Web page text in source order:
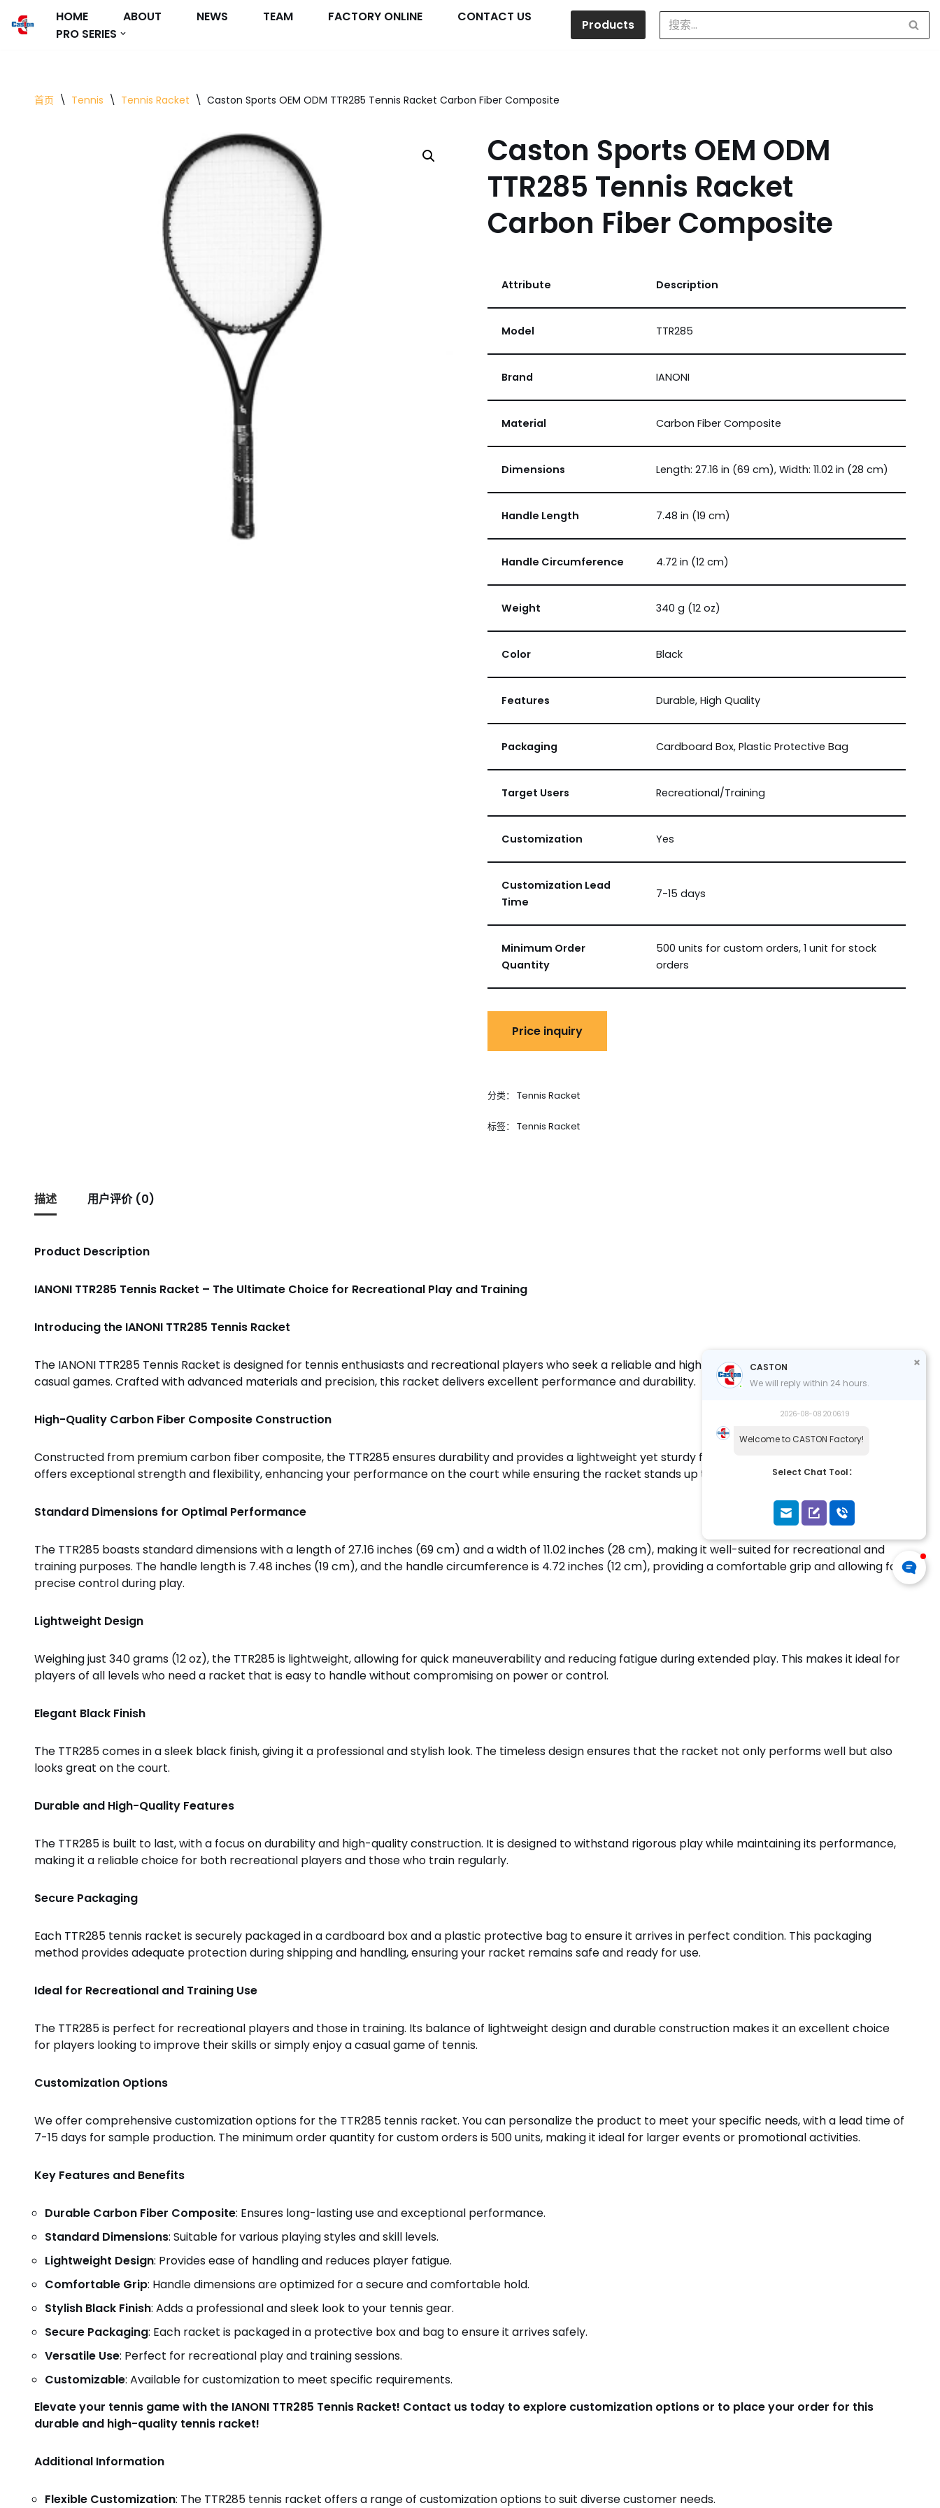
跳
HOME ABOUT NEWS TEAM FACTORY ONLINE
CONTACT US
PRO SERIES
Products
首页 \ Tennis \ Tennis Racket \ Caston Sports OEM ODM TTR285 Tennis Racket Carbon Fiber Composite
Caston Sports OEM ODM
TTR285 Tennis Racket
Carbon Fiber Composite
Attribute Description
Model TTR285
Brand IANONI
Material Carbon Fiber Composite
Dimensions Length: 27.16 in (69 cm), Width: 11.02 in (28 cm)
Handle Length 7.48 in (19 cm)
Handle Circumference 4.72 in (12 cm)
Weight 340 g (12 oz)
Color Black
Features Durable, High Quality
Packaging Cardboard Box, Plastic Protective Bag
Target Users Recreational/Training
Customization Yes
Customization Lead
Time
7-15 days
Minimum Order
Quantity
500 units for custom orders, 1 unit for stock
orders
分类： Tennis Racket
标签： Tennis Racket
描述 用户评价 (0)
Product Description
IANONI TTR285 Tennis Racket – The Ultimate Choice for Recreational Play and Training
Introducing the IANONI TTR285 Tennis Racket
The IANONI TTR285 Tennis Racket is designed for tennis enthusiasts and recreational players who seek a reliable and high-quality racket for practice and
casual games. Crafted with advanced materials and precision, this racket delivers excellent performance and durability.
High-Quality Carbon Fiber Composite Construction
Constructed from premium carbon fiber composite, the TTR285 ensures durability and provides a lightweight yet sturdy frame. The carbon fiber material
offers exceptional strength and flexibility, enhancing your performance on the court while ensuring the racket stands up to intense play.
Standard Dimensions for Optimal Performance
The TTR285 boasts standard dimensions with a length of 27.16 inches (69 cm) and a width of 11.02 inches (28 cm), making it well-suited for recreational and
training purposes. The handle length is 7.48 inches (19 cm), and the handle circumference is 4.72 inches (12 cm), providing a comfortable grip and allowing for
precise control during play.
Lightweight Design
Weighing just 340 grams (12 oz), the TTR285 is lightweight, allowing for quick maneuverability and reducing fatigue during extended play. This makes it ideal for
players of all levels who need a racket that is easy to handle without compromising on power or control.
Elegant Black Finish
The TTR285 comes in a sleek black finish, giving it a professional and stylish look. The timeless design ensures that the racket not only performs well but also
looks great on the court.
Durable and High-Quality Features
The TTR285 is built to last, with a focus on durability and high-quality construction. It is designed to withstand rigorous play while maintaining its performance,
making it a reliable choice for both recreational players and those who train regularly.
Secure Packaging
Each TTR285 tennis racket is securely packaged in a cardboard box and a plastic protective bag to ensure it arrives in perfect condition. This packaging
method provides adequate protection during shipping and handling, ensuring your racket remains safe and ready for use.
Ideal for Recreational and Training Use
The TTR285 is perfect for recreational players and those in training. Its balance of lightweight design and durable construction makes it an excellent choice
for players looking to improve their skills or simply enjoy a casual game of tennis.
Customization Options
We offer comprehensive customization options for the TTR285 tennis racket. You can personalize the product to meet your specific needs, with a lead time of
7-15 days for sample production. The minimum order quantity for custom orders is 500 units, making it ideal for larger events or promotional activities.
Key Features and Benefits
Durable Carbon Fiber Composite: Ensures long-lasting use and exceptional performance.
Standard Dimensions: Suitable for various playing styles and skill levels.
Lightweight Design: Provides ease of handling and reduces player fatigue.
Comfortable Grip: Handle dimensions are optimized for a secure and comfortable hold.
Stylish Black Finish: Adds a professional and sleek look to your tennis gear.
Secure Packaging: Each racket is packaged in a protective box and bag to ensure it arrives safely.
Versatile Use: Perfect for recreational play and training sessions.
Customizable: Available for customization to meet specific requirements.
Elevate your tennis game with the IANONI TTR285 Tennis Racket! Contact us today to explore customization options or to place your order for this
durable and high-quality tennis racket!
Additional Information
Flexible Customization: The TTR285 tennis racket offers a range of customization options to suit diverse customer needs.
CASTON
We will reply within 24 hours.
2026-08-08 20:06:19
Welcome to CASTON Factory!
Select Chat Tool：